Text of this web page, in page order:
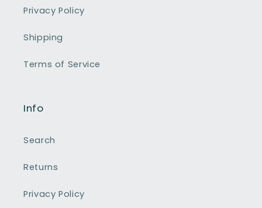
Privacy Policy
Shipping
Terms of Service
Info
Search
Returns
Privacy Policy